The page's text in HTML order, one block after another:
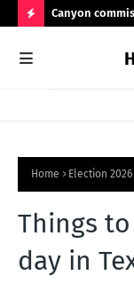
O
S
Canyon
Home Election 2026
Things
day in